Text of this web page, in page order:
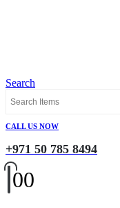
Search
CALL US NOW
+971 50 785 8494
00